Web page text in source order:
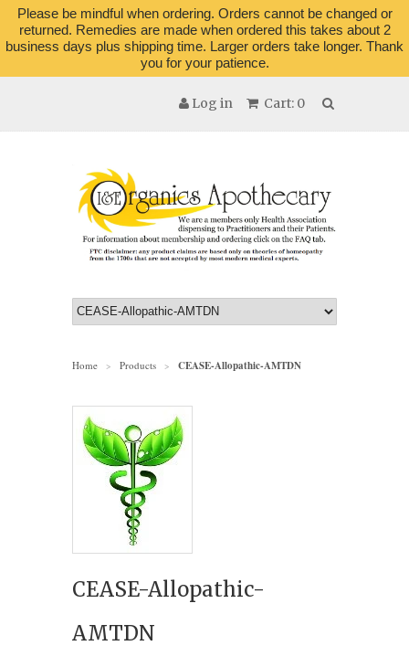
Please be mindful when ordering. Orders cannot be changed or
returned. Remedies are made when ordered this takes about 2
business days plus shipping time. Larger orders take longer. Thank
you for your patience.
Cart: 0
Log in
Home > Products > CEASE-Allopathic-AMTDN
CEASE-Allopathic-
AMTDN